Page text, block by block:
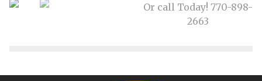
Or call Today! 770-898-
2663